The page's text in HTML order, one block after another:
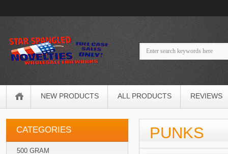
NEW PRODUCTS ALL PRODUCTS REVIEWS
CATEGORIES
500 GRAM
PUNKS